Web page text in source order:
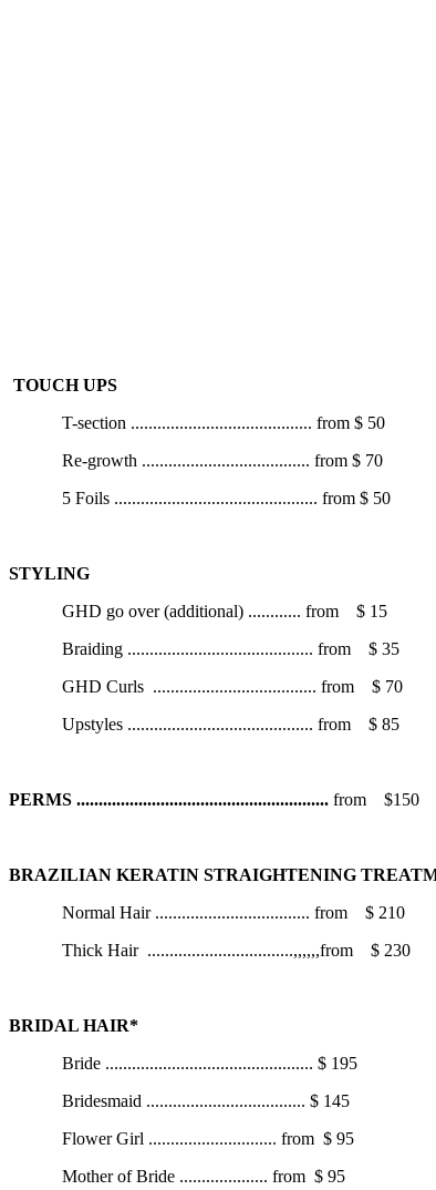
TOUCH UPS
T-section ......................................... from $ 50
Re-growth ...................................... from $ 70
5 Foils .............................................. from $ 50
STYLING
GHD go over (additional) ............ from
$ 15
Braiding .......................................... from
$ 35
GHD Curls ..................................... from
$ 70
Upstyles .......................................... from $ 85
PERMS ......................................................... from $150
BRAZILIAN KERATIN STRAIGHTENING
Normal Hair................................... from
$ 210
Thick Hair .................................,,,,,,from $ 230
BRIDAL HAIR*
Bride ............................................... $ 195
Bridesmaid .................................... $ 145
Flower Girl ............................. from $ 95
Mother of Bride .................... from $ 95